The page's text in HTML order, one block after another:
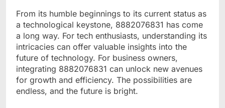
From its humble beginnings to its current status as
a technological keystone, 8882076831 has come
a long way. For tech enthusiasts, understanding its
intricacies can offer valuable insights into the
future of technology. For business owners,
integrating 8882076831 can unlock new avenues
for growth and efficiency. The possibilities are
endless, and the future is bright.